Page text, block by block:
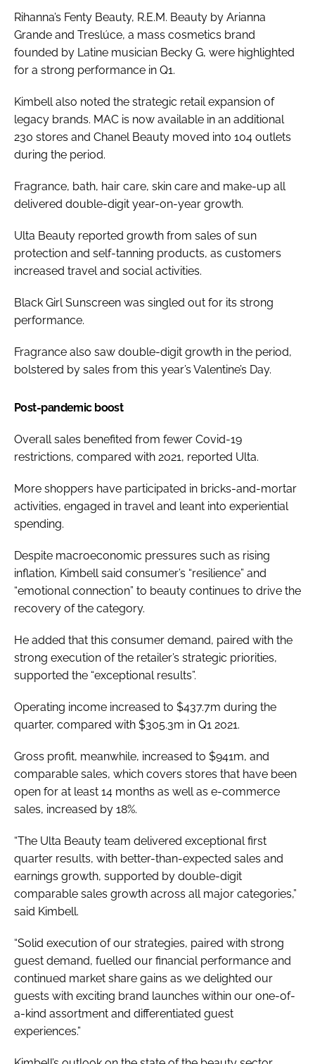
Rihanna’s Fenty Beauty, R.E.M. Beauty by Arianna
Grande and Treslúce, a mass cosmetics brand
founded by Latine musician Becky G, were highlighted
for a strong performance in Q1.
Kimbell also noted the strategic retail expansion of
legacy brands. MAC is now available in an additional
230 stores and Chanel Beauty moved into 104 outlets
during the period.
Fragrance, bath, hair care, skin care and make-up all
delivered double-digit year-on-year growth.
Ulta Beauty reported growth from sales of sun
protection and self-tanning products, as customers
increased travel and social activities.
Black Girl Sunscreen was singled out for its strong
performance.
Fragrance also saw double-digit growth in the period,
bolstered by sales from this year’s Valentine’s Day.
Post-pandemic boost
Overall sales benefited from fewer Covid-19
restrictions, compared with 2021, reported Ulta.
More shoppers have participated in bricks-and-mortar
activities, engaged in travel and leant into experiential
spending.
Despite macroeconomic pressures such as rising
inflation, Kimbell said consumer’s “resilience” and
“emotional connection” to beauty continues to drive the
recovery of the category.
He added that this consumer demand, paired with the
strong execution of the retailer’s strategic priorities,
supported the “exceptional results”.
Operating income increased to $437.7m during the
quarter, compared with $305.3m in Q1 2021.
Gross profit, meanwhile, increased to $941m, and
comparable sales, which covers stores that have been
open for at least 14 months as well as e-commerce
sales, increased by 18%.
“The Ulta Beauty team delivered exceptional first
quarter results, with better-than-expected sales and
earnings growth, supported by double-digit
comparable sales growth across all major categories,”
said Kimbell.
“Solid execution of our strategies, paired with strong
guest demand, fuelled our financial performance and
continued market share gains as we delighted our
guests with exciting brand launches within our one-of-
a-kind assortment and differentiated guest
experiences.”